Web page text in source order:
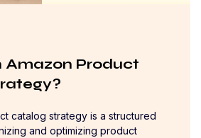
Amazon Product
catalog strategy is a structured
and optimizing product